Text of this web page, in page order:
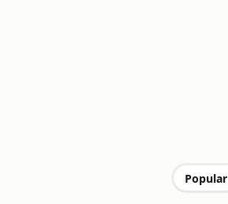
Popular